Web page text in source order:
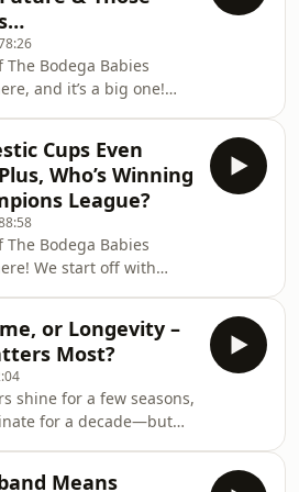
decide which club
our
Salah’s unreal
star refuses to
we discuss just how
cons
The Bodega Babies
and it’s a big one!
penalty mess, and
deserved better
actually a
for your team? Are
too high, or are clubs
down
i
Cups Even
Who’s Winning
League?
The Bodega Babies
off with
Sell One, Keep One—
clubs’ current squads,
in, who gets shown
who is untouchable? We
the domestic cup
do English clubs and
on the FA Cup &
or Longevity –
Most?
shine for a few seasons,
for a decade—but
Means